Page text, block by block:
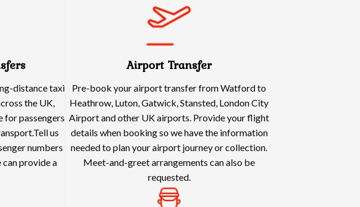
distance taxi
the UK,
passengers
us
numbers
can provide a
Airport Transfer
Pre-book your airport transfer from Watford to
Heathrow, Luton, Gatwick, Stansted, London City
Airport and other UK airports. Provide your flight
details when booking so we have the information
needed to plan your airport journey or collection.
Meet-and-greet arrangements can also be
requested.